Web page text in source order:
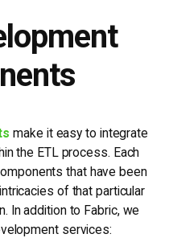
make it easy to integrate
the ETL process. Each
that have been
of that particular
In addition to Fabric, we
services: